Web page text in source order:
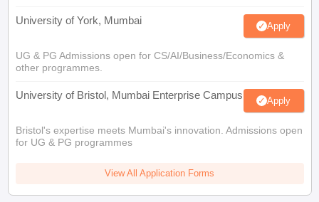
University of York, Mumbai Apply
UG & PG Admissions open for CS/AI/Business/Economics &
other programmes.
University of Bristol, Mumbai Enterprise Campus Apply
Bristol's expertise meets Mumbai's innovation. Admissions open
for UG & PG programmes
View All Application Forms